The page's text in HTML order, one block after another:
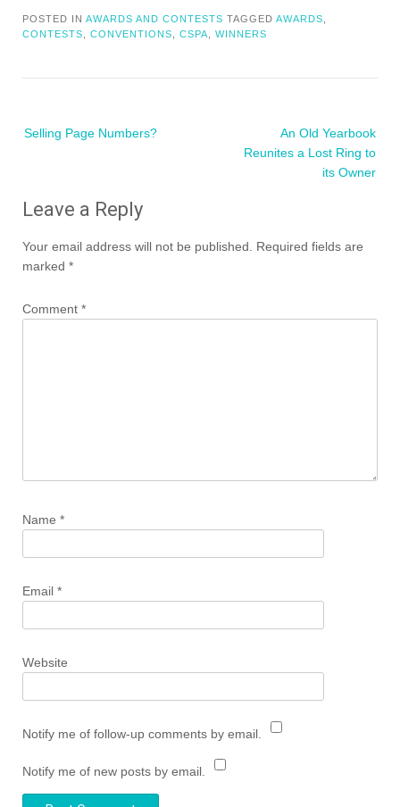
POSTED IN AWARDS AND CONTESTS TAGGED AWARDS
CONTESTS
CONVENTIONS CSPA WINNERS
navigation
Selling Page Numbers?
An Old Yearbook
Reunites a Lost Ring to
its Owner
Leave a Reply
Your email address will not be published.
Required fields are
marked *
Comment *
Name *
Email *
Website
Notify me of follow-up comments by email.
Notify me of new posts by email.